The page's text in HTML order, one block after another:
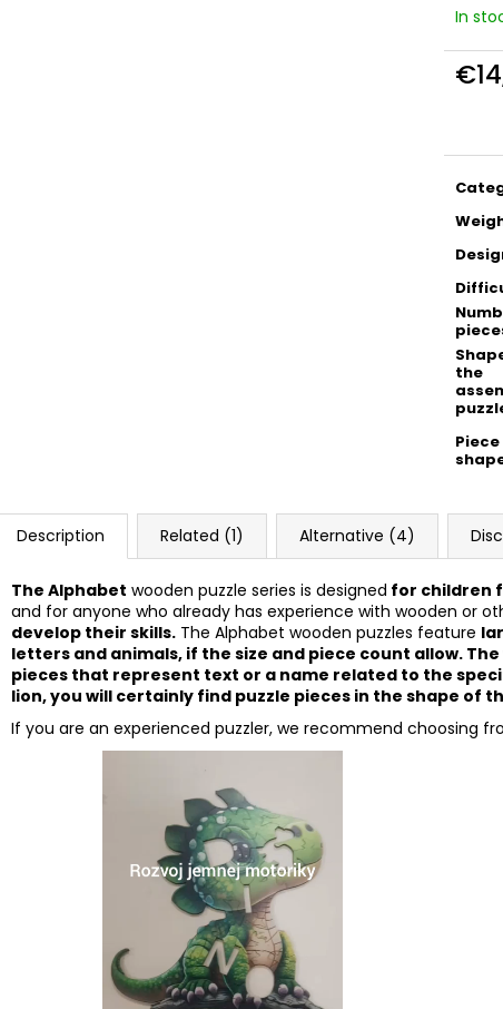
In
the
Piece
Description Related (1) Alternative (4)
The Alphabet wooden puzzle series is designed for children
and for anyone who already has experience with wooden or
develop their skills. The Alphabet wooden puzzles feature
letters and animals, if the size and piece count allow.
pieces that represent text or a name related to the
lion, you will certainly find puzzle pieces in the shape of
If you are an experienced puzzler, we recommend choosing